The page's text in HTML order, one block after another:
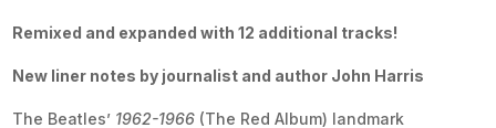
Remixed and expanded with 12 additional tracks!
New liner notes by journalist and author John Harris
The Beatles’ 1962-1966 (The Red Album) landmark